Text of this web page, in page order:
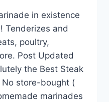
in existence
Tenderizes and
poultry,
Post Updated
the Best Steak
No store-bought (
marinades